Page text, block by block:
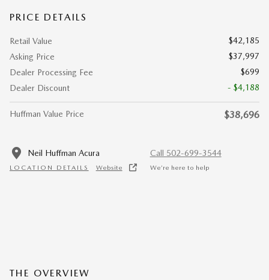
PRICE DETAILS
Retail Value
$42,185
Asking Price
$37,997
Dealer Processing Fee
$699
Dealer Discount
- $4,188
Huffman Value Price $38,696
Neil Huffman Acura
LOCATION DETAILS Website
Call 502-699-3544
We’re here to help
THE OVERVIEW